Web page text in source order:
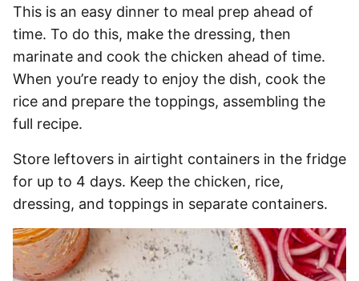
This is an easy dinner to meal prep ahead of
time. To do this, make the dressing, then
marinate and cook the chicken ahead of time.
When you’re ready to enjoy the dish, cook the
rice and prepare the toppings, assembling the
full recipe.
Store leftovers in airtight containers in the fridge
for up to 4 days. Keep the chicken, rice,
dressing, and toppings in separate containers.